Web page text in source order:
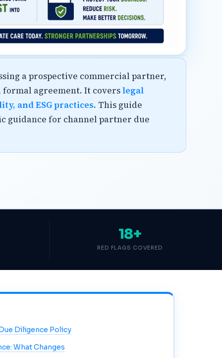
a prospective commercial partner,
agreement. It coverslegal
and ESG practices. This guide
guidance for channel partner due
18+
RED FLAGS COVERED
Diligence Policy
What Changes